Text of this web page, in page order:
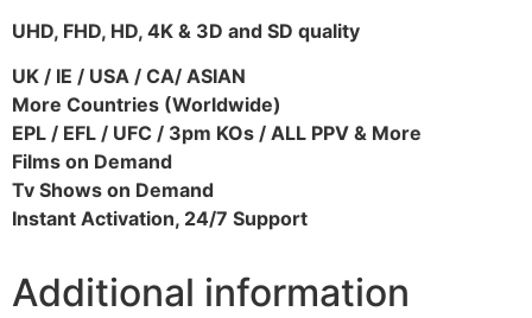
UHD, FHD, HD, 4K & 3D and SD quality
UK / IE / USA / CA/ ASIAN
More Countries (Worldwide)
EPL / EFL / UFC / 3pm KOs / ALL PPV & More
Films on Demand
Tv Shows on Demand
Instant Activation, 24/7 Support
Additional information